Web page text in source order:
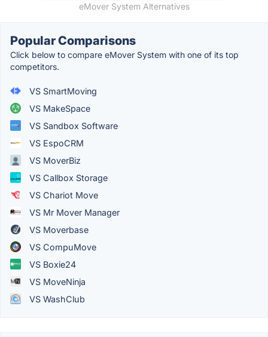
eMover System Alternatives
Popular Comparisons
Click below to compare eMover System with one of its top
competitors.
VS SmartMoving
VS MakeSpace
VS Sandbox Software
VS EspoCRM
VS MoverBiz
VS Callbox Storage
VS Chariot Move
VS Mr Mover Manager
VS Moverbase
VS CompuMove
VS Boxie24
VS MoveNinja
VS WashClub